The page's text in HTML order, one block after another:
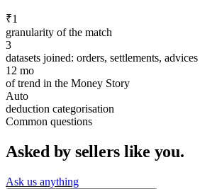
₹1
granularity of the match
3
datasets joined: orders, settlements, advices
12 mo
of trend in the Money Story
Auto
deduction categorisation
Common questions
Asked by sellers like you.
Ask us anything